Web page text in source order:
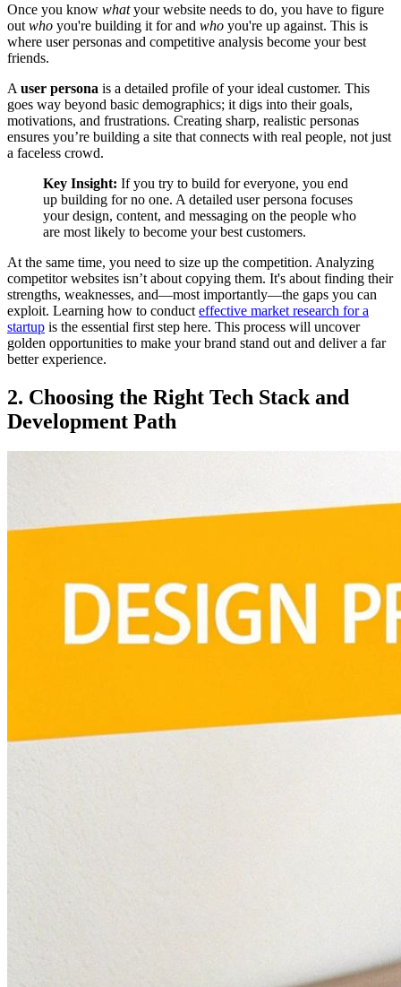
Once you know whatyour website needs to do, you have to figure
out who you're building it for and who you're up against. This is
where user personas and competitive analysis become your best
friends.
A user persona is a detailed profile of your ideal customer. This
goes way beyond basic demographics; it digs into their goals,
motivations, and frustrations. Creating sharp, realistic personas
ensures you’re building a site that connects with real people, not just
a faceless crowd.
Key Insight: If you try to build for everyone, you end
up building for no one. A detailed user persona focuses
your design, content, and messaging on the people who
are most likely to become your best customers.
At the same time, you need to size up the competition. Analyzing
competitor websites isn’t about copying them. It's about finding their
strengths, weaknesses, and—most importantly—the gaps you can
exploit. Learning how to conduct effective market research for a
startup is the essential first step here. This process will uncover
golden opportunities to make your brand stand out and deliver a far
better experience.
2. Choosing the Right Tech Stack and
Development Path